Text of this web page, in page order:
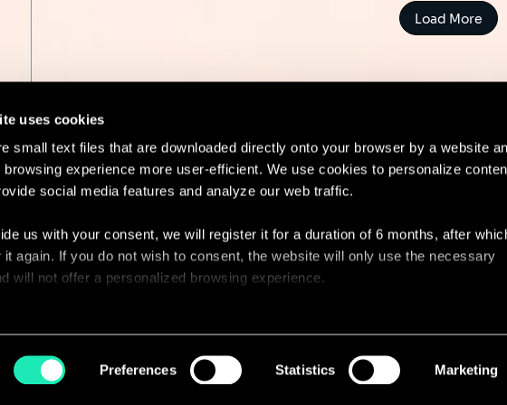
uses cookies
small text files that are downloaded directly onto your browser by a website
browsing experience more user-efficient. We use cookies to personalize
social media features and analyze our web traffic.
us with your consent, we will register it for a duration of 6 months, after
it again. If you do not wish to consent, the website will only use the necessary
will not offer a personalized browsing experience.
consent, we also share information about your use of our site with our social
Preferences Statistics Marketing
Load More